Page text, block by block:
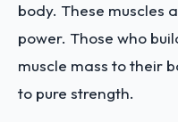
body. These muscles
power. Those who
muscle mass to their
to pure strength.